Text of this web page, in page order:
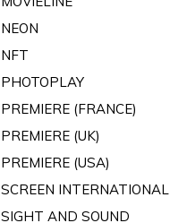
NEON
NFT
PHOTOPLAY
PREMIERE (FRANCE)
PREMIERE (UK)
PREMIERE (USA)
SCREEN INTERNATIONAL
SIGHT AND SOUND